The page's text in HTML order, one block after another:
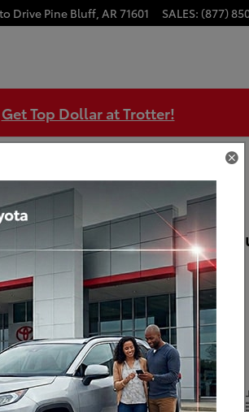
Drive Pine Bluff, AR71601 SALES: (877)
Get Top Dollar at Trotter!
Owned 2024 Chevrolet
Speed Automatic Electronic with Overdrive
miles miles
mpg
Sterling Gray Metallic
Gray